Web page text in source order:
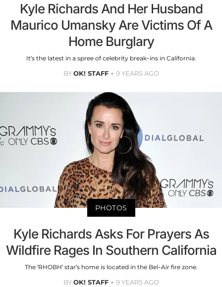
Kyle Richards And Her Husband
Maurico Umansky Are Victims Of A
Home Burglary
It’s the latest in a spree of celebrity break-ins in California.
BYOK! STAFF 9 YEARS AGO
PHOTOS
Kyle Richards Asks For Prayers As
Wildfire Rages In Southern California
The ‘RHOBH’ star’s home is located in the Bel-Air fire zone.
BYOK! STAFF 9 YEARS AGO